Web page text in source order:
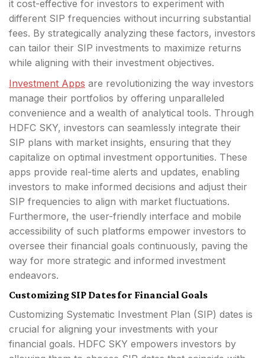
it cost-effective for investors to experiment with
different SIP frequencies without incurring substantial
fees. By strategically analyzing these factors, investors
can tailor their SIP investments to maximize returns
while aligning with their investment objectives.
Investment Apps are revolutionizing the way investors
manage their portfolios by offering unparalleled
convenience and a wealth of analytical tools. Through
HDFC SKY, investors can seamlessly integrate their
SIP plans with market insights, ensuring that they
capitalize on optimal investment opportunities. These
apps provide real-time alerts and updates, enabling
investors to make informed decisions and adjust their
SIP frequencies to align with market fluctuations.
Furthermore, the user-friendly interface and mobile
accessibility of such platforms empower investors to
oversee their financial goals continuously, paving the
way for more strategic and informed investment
endeavors.
Customizing SIP Dates for Financial Goals
Customizing Systematic Investment Plan (SIP) dates is
crucial for aligning your investments with your
financial goals. HDFC SKY empowers investors by